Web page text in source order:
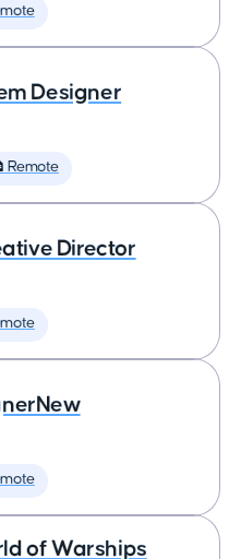
Designer
Remote
Director
of Warships